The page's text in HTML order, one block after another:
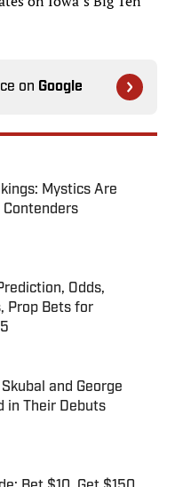
on Google
Mystics Are
Contenders
Date
Odds,
Prop Bets for
and George
in Their Debuts
Date